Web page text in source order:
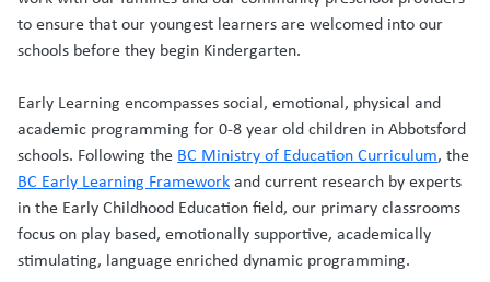
to ensure that our youngest learners are welcomed into our
schools before they begin Kindergarten.
Early Learning encompasses social, emotional, physical and
academic programming for 0-8 year old children in Abbotsford
schools. Following the BC Ministry of Education Curriculum, the
BC Early Learning Frameworkand current research by experts
in the Early Childhood Education field, our primary classrooms
focus on play based, emotionally supportive, academically
stimulating, language enriched dynamic programming.